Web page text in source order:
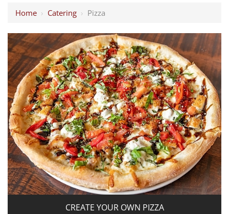
Home › Catering › Pizza
CREATE YOUR OWN PIZZA